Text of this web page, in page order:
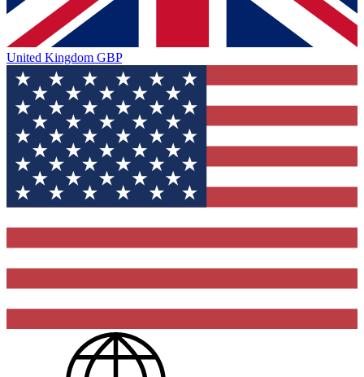
United Kingdom GBP